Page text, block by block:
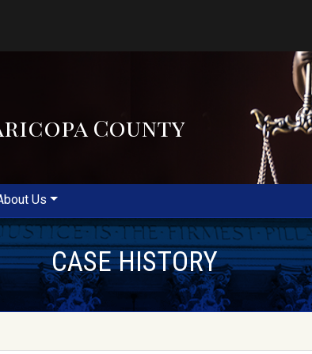
County
Us
CASE HISTORY